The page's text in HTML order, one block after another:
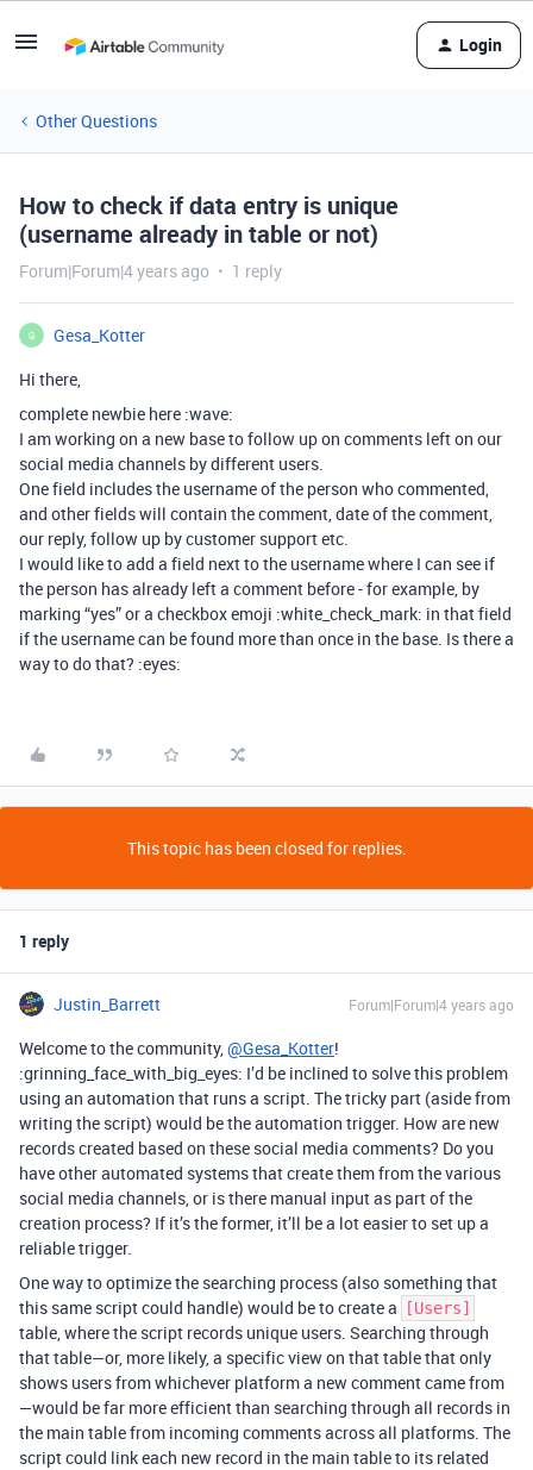
Login
Other Questions
How to check if data entry is unique
(username already in table or not)
Forum|Forum|4 years ago 1 reply
G
Gesa_Kotter
Hi there,
complete newbie here :wave:
I am working on a new base to follow up on comments left on our
social media channels by different users.
One field includes the username of the person who commented,
and other fields will contain the comment, date of the comment,
our reply, follow up by customer support etc.
I would like to add a field next to the username where I can see if
the person has already left a comment before - for example, by
marking “yes” or a checkbox emoji :white_check_mark: in that field
if the username can be found more than once in the base. Is there a
way to do that? :eyes:
This topic has been closed for replies.
1 reply
Justin_Barrett Forum|Forum|4 years ago
Welcome to the community,@Gesa_Kotter!
:grinning_face_with_big_eyes: I’d be inclined to solve this problem
using an automation that runs a script. The tricky part (aside from
writing the script) would be the automation trigger. How are new
records created based on these social media comments? Do you
have other automated systems that create them from the various
social media channels, or is there manual input as part of the
creation process? If it’s the former, it’ll be a lot easier to set up a
reliable trigger.
One way to optimize the searching process (also something that
this same script could handle) would be to create a
[Users]
table, where the script records unique users. Searching through
that table—or, more likely, a specific view on that table that only
shows users from whichever platform a new comment came from
—would be far more efficient than searching through all records in
the main table from incoming comments across all platforms. The
script could link each new record in the main table to its related